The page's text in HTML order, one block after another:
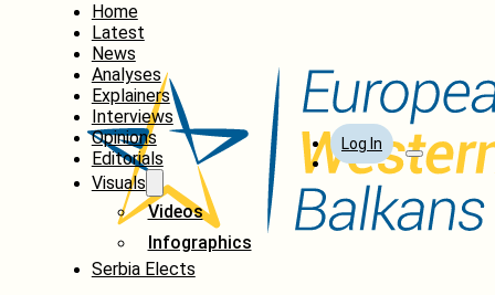
Home
Latest
News
Analyses
Explainers
Interviews
Opinions
Editorials
Visuals
Videos
Infographics
Serbia Elects
Log In